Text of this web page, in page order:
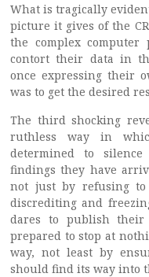
What is tragically
picture it gives of the
the complex computer
contort their data in
once expressing their
was to get the desired
The third shocking
ruthless way in
determined to
findings they have
not just by refusing
discrediting and
dares to publish their
prepared to stop at
way, not least by
should find its way into